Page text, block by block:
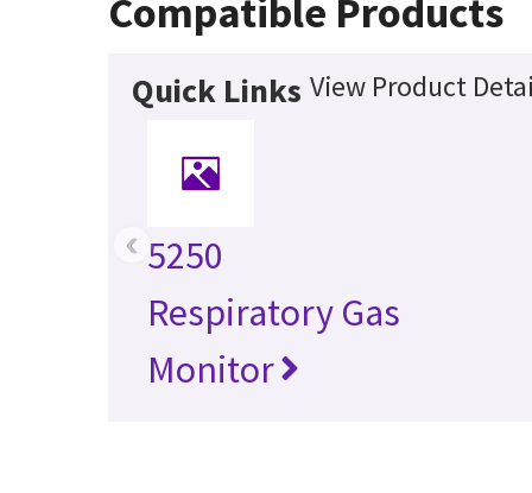
Compatible Products
Quick Links View Product
5250
Respiratory Gas
Monitor
‹